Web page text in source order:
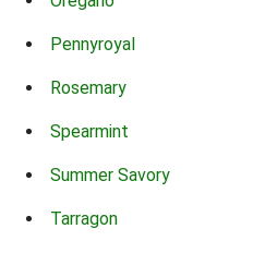
Pennyroyal
Rosemary
Spearmint
Summer Savory
Tarragon